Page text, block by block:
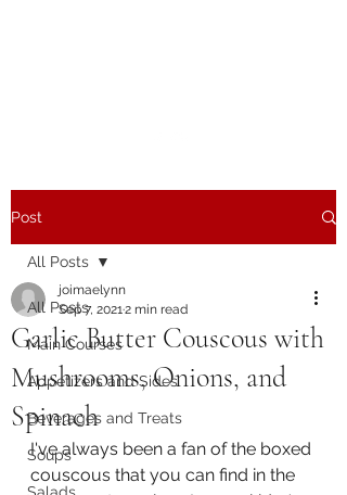
Post
All Posts
Main Courses
Appetizers and Sides
Beverages and Treats
Soups
All Posts
Garlic Butter Couscous with
Mushrooms, Onions, and
Spinach
joimaelynn
Sep 7, 20212 min read
I've always been a fan of the boxed
couscous that you can find in the